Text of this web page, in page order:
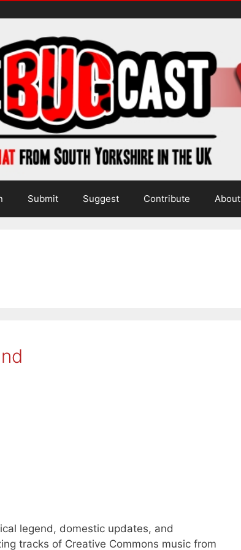
Submit Suggest Contribute About
legend, domestic updates, and
tracks of Creative Commons music from